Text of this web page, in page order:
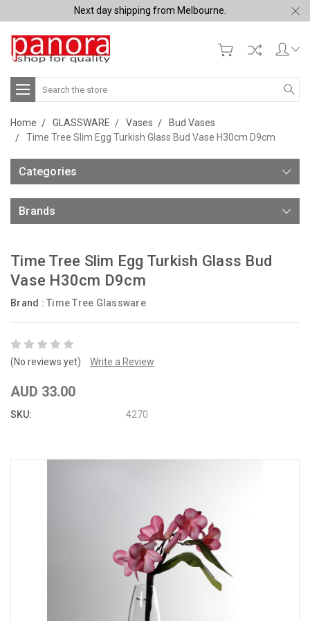
Next day shipping from Melbourne.
Search
Home GLASSWARE Vases
Bud Vases
Time Tree Slim Egg Turkish Glass Bud Vase H30cm D9cm
Categories
Brands
Time Tree Slim Egg Turkish Glass Bud
Vase H30cm D9cm
Brand : Time Tree Glassware
(No reviews yet) Write a Review
AUD 33.00
SKU: 4270